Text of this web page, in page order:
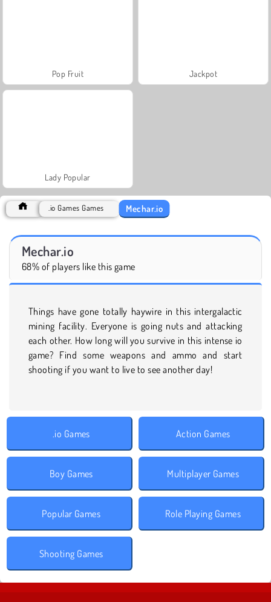
Pop Fruit Jackpot
Lady Popular
.io Games Games Mechar.io
Mechar.io
68% of players like this game
Things have gone totally haywire in this intergalactic
mining facility. Everyone is going nuts and attacking
each other. How long will you survive in this intense io
game? Find some weapons and ammo and start
shooting if you want to live to see another day!
.io Games Action Games
Boy Games Multiplayer Games
Popular Games Role Playing Games
Shooting Games